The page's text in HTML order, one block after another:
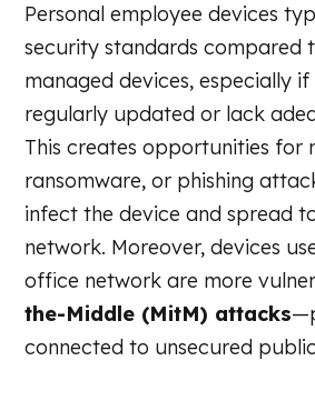
Personal employee devices
security standards compared
managed devices, especially
regularly updated or lack
This creates opportunities for
ransomware, or phishing
infect the device and spread
network. Moreover, devices
office network are more
the-Middle (MitM) attacks
connected to unsecured